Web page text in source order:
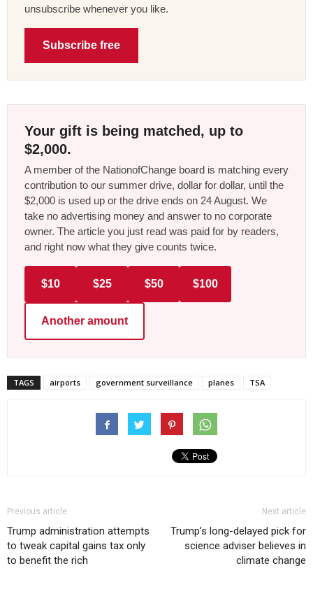
unsubscribe whenever you like.
Subscribe free
Your gift is being matched, up to
$2,000.
A member of the NationofChange board is matching every
contribution to our summer drive, dollar for dollar, until the
$2,000 is used up or the drive ends on 24 August. We
take no advertising money and answer to no corporate
owner. The article you just read was paid for by readers,
and right now what they give counts twice.
$10 $25 $50 $100
Another amount
TAGS airports government surveillance planes TSA
Previous article
Trump administration attempts
to tweak capital gains tax only
to benefit the rich
Next article
Trump’s long-delayed pick for
science adviser believes in
climate change